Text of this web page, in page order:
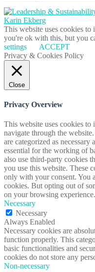
This website uses cookies to
you're ok with this, but you
settings
ACCEPT
Privacy & Cookies Policy
Close
Privacy Overview
This website uses cookies
navigate through the
are categorized as
essential for the working of
also use third-party cookies
you use this website. These
only with your consent. You
cookies. But opting out of
on your browsing experience.
Necessary
Necessary
Always Enabled
Necessary cookies are
function properly. This
basic functionalities and
cookies do not store any
Non-necessary